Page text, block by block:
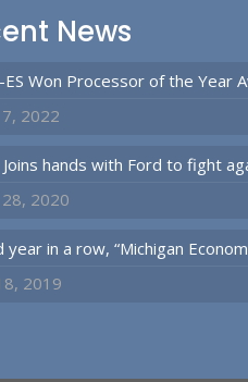
News
ES Won Processor of the Year
2022
hands with Ford to fight
2020
year in a row, “Michigan
2019